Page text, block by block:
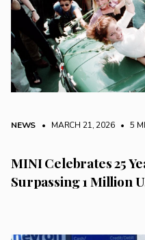
NEWS • MARCH 21, 2026 • 5
MINI Celebrates 25
Surpassing 1 Million